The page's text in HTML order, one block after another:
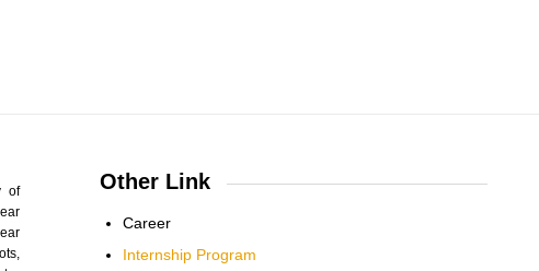
of
Other Link
Career
Internship Program